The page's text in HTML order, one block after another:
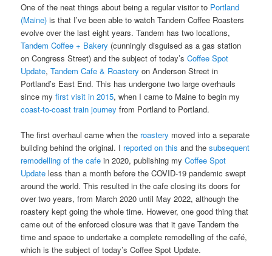
One of the neat things about being a regular visitor to Portland
(Maine) is that I’ve been able to watch Tandem Coffee Roasters
evolve over the last eight years. Tandem has two locations,
Tandem Coffee + Bakery (cunningly disguised as a gas station
on Congress Street) and the subject of today’sCoffee Spot
Update,Tandem Cafe & Roastery on Anderson Street in
Portland’s East End. This has undergone two large overhauls
since myfirst visit in 2015, when I came to Maine to begin my
coast-to-coast train journey from Portland to Portland.
The first overhaul came when the roastery moved into a separate
building behind the original. I reported on this and thesubsequent
remodelling of the cafe in 2020, publishing myCoffee Spot
Update less than a month before the COVID-19 pandemic swept
around the world. This resulted in the cafe closing its doors for
over two years, from March 2020 until May 2022, although the
roastery kept going the whole time. However, one good thing that
came out of the enforced closure was that it gave Tandem the
time and space to undertake a complete remodelling of the café,
which is the subject of today’s Coffee Spot Update.